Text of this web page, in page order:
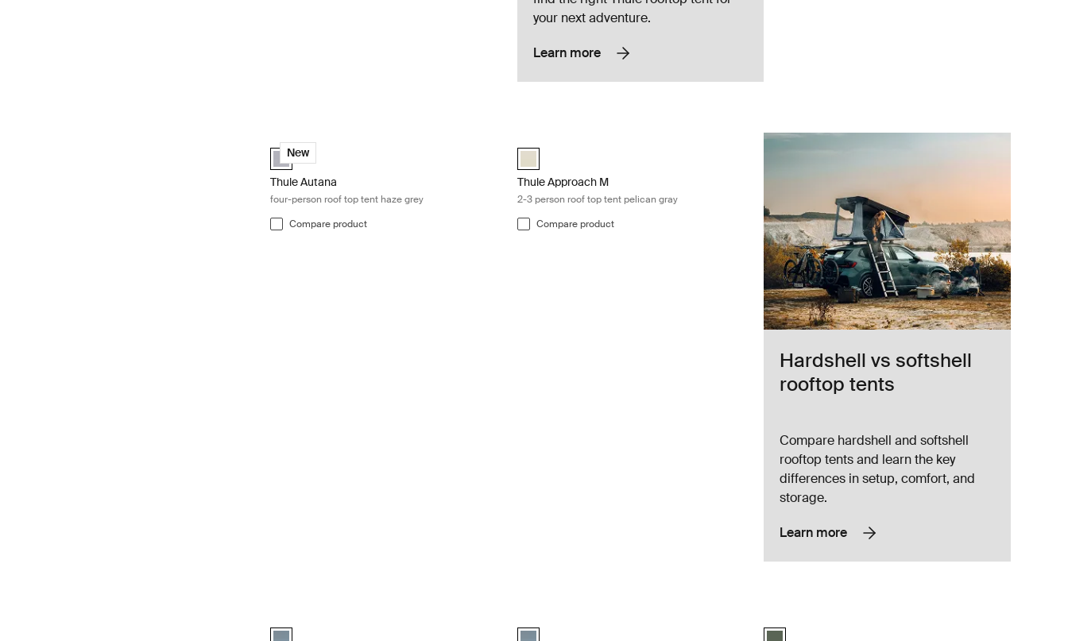
your next adventure.
Learn more
Thule Autana four-person roof top tent haze grey Haze gray
New
Thule Tepui Explorer Autana 4 Haze Gray (selected)
Thule Autana
four-person roof top tent haze grey
Compare product
Thule Approach M 2-3 person roof top tent pelican gray Pelican gray
Thule Approach M Pelican gray (selected)
Thule Approach M
2-3 person roof top tent pelican gray
Compare product
Hardshell vs softshell
rooftop tents
Compare hardshell and softshell
rooftop tents and learn the key
differences in setup, comfort, and
storage.
Learn more
Thule Approach S Dark slate (selected) Thule Approach M Dark slate (selected) Thule Foothill Agave Green (selected)